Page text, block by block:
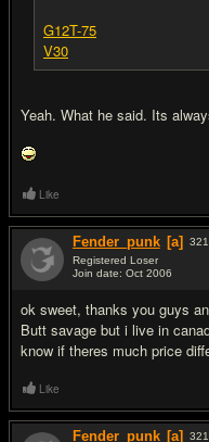
G12T-75
V30
Yeah. What he said. Its
Like
Fender_punk [a] 321
Registered Loser
Join date: Oct 2006
ok sweet, thanks you guys
Butt savage but i live in
know if theres much price
Like
Fender_punk [a] 321